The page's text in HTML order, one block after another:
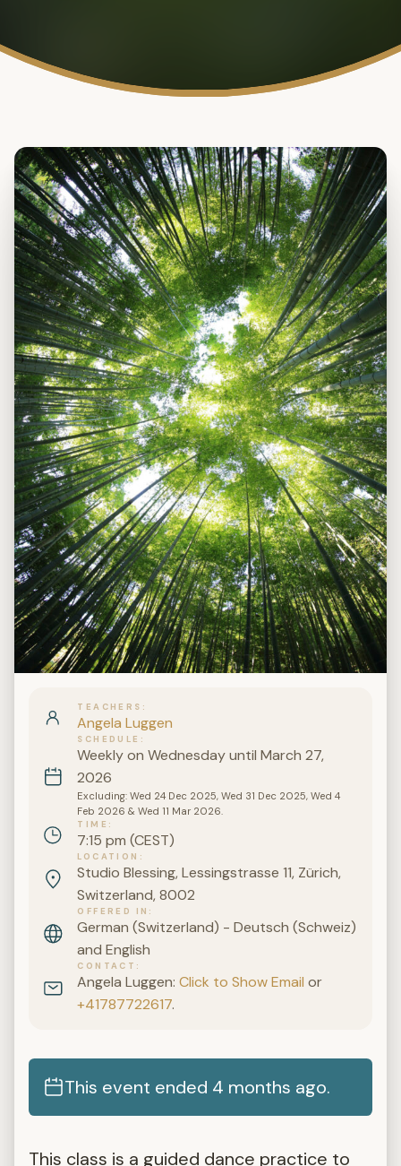
TEACHERS
Angela Luggen
SCHEDULE
Weekly on Wednesday until March 27,
2026
Excluding: Wed 24 Dec 2025, Wed 31 Dec 2025, Wed 4
Feb 2026 & Wed 11 Mar 2026.
TIME
7:15 pm (CEST)
LOCATION
Studio Blessing, Lessingstrasse 11, Zürich,
Switzerland, 8002
OFFERED IN
German (Switzerland) - Deutsch (Schweiz)
and English
CONTACT
Angela Luggen:Click to Show Email or
+41787722617.
This event ended 4 months ago.
This class is a guided dance practice to